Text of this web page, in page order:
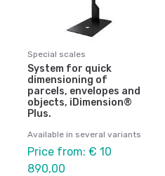
Special scales
System for quick
dimensioning of
parcels, envelopes and
objects, iDimension®
Plus.
Available in several variants
Price from: € 10
890,00